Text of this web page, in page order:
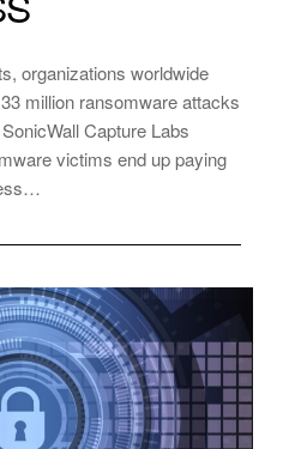
organizations worldwide
million ransomware attacks
Capture Labs
victims end up paying